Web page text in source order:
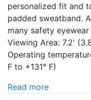
personalized fit and
padded sweatband.
many safety
Viewing Area: 7.2'
Operating
F to +131° F)
Read more